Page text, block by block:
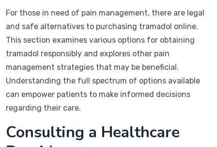
For those in need of pain management, there are legal
and safe alternatives to purchasing tramadol online.
This section examines various options for obtaining
tramadol responsibly and explores other pain
management strategies that may be beneficial.
Understanding the full spectrum of options available
can empower patients to make informed decisions
regarding their care.
Consulting a Healthcare